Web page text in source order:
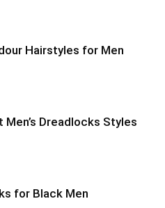
Hairstyles for Men
Dreadlocks Styles
for Black Men